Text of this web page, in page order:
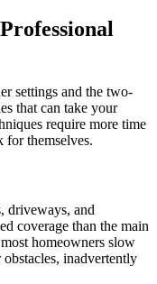
settings and the two-
that can take your
require more time
for themselves.
driveways, and
coverage than the main
homeowners slow
inadvertently